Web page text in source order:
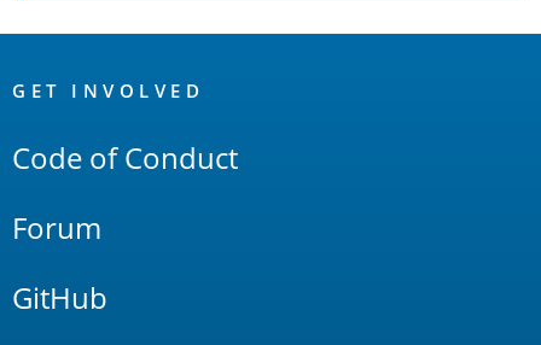
Links
GET INVOLVED
Code of Conduct
Forum
GitHub